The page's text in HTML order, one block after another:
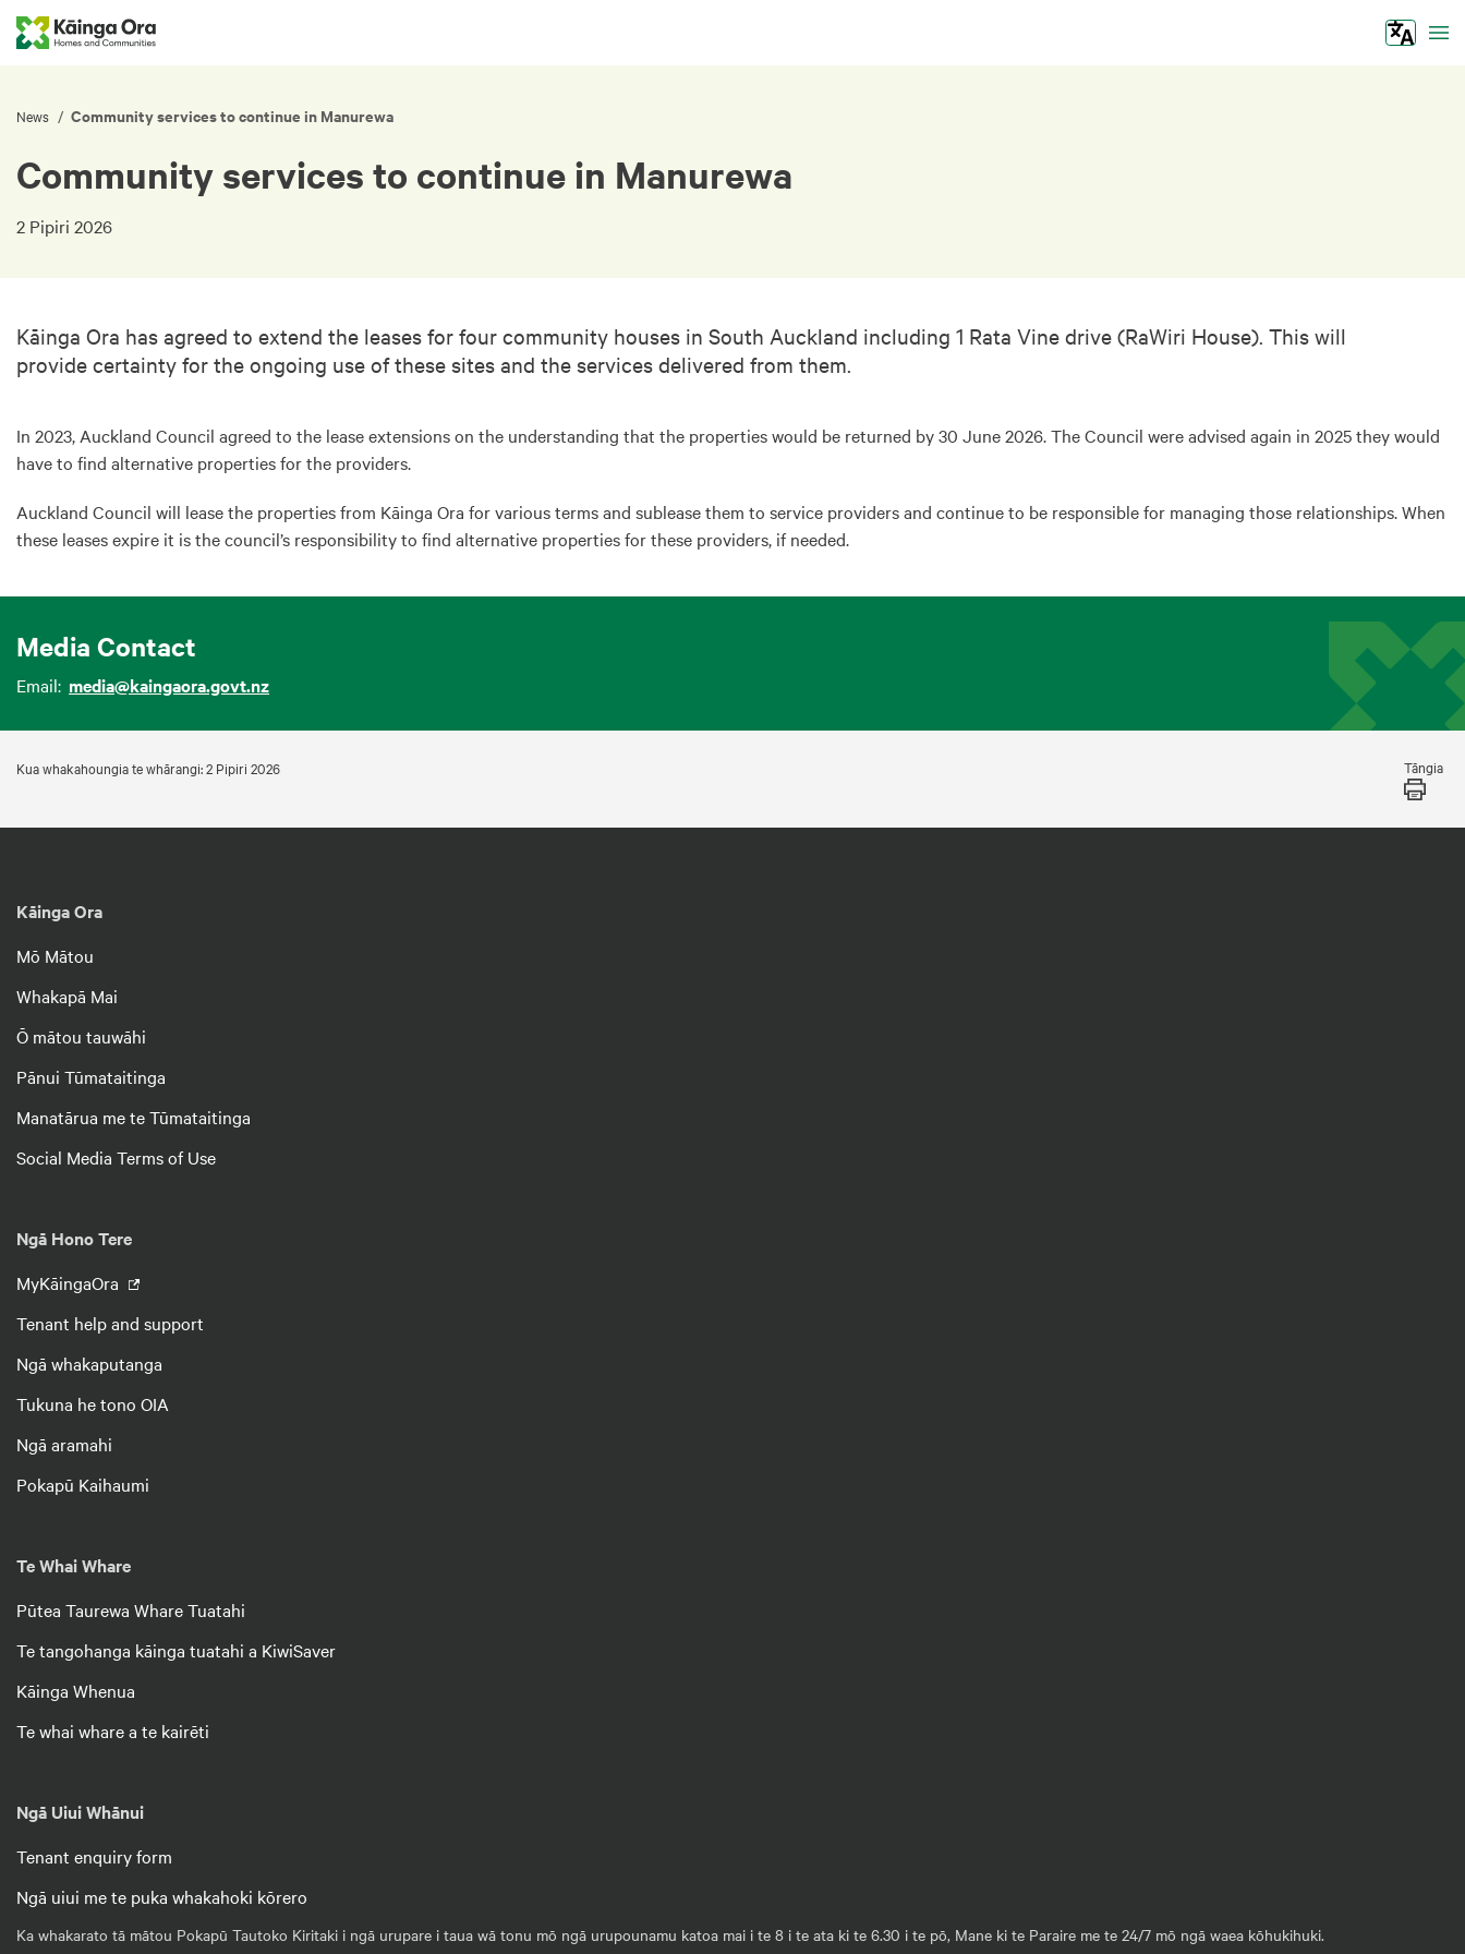
News / Community services to continue in Manurewa
Community services to continue in Manurewa
2 Pipiri 2026
Kāinga Ora has agreed to extend the leases for four community houses in South Auckland including 1 Rata Vine drive (RaWiri House). This will
provide certainty for the ongoing use of these sites and the services delivered from them.
In 2023, Auckland Council agreed to the lease extensions on the understanding that the properties would be returned by 30 June 2026. The Council were advised again in 2025 they would
have to find alternative properties for the providers.
Auckland Council will lease the properties from Kāinga Ora for various terms and sublease them to service providers and continue to be responsible for managing those relationships. When
these leases expire it is the council’s responsibility to find alternative properties for these providers, if needed.
Media Contact
Email: media@kaingaora.govt.nz
Kua whakahoungia te whārangi: 2 Pipiri 2026 Tāngia
Kāinga Ora
Mō Mātou
Whakapā Mai
Ō mātou tauwāhi
Pānui Tūmataitinga
Manatārua me te Tūmataitinga
Social Media Terms of Use
Ngā Hono Tere
MyKāingaOra
Tenant help and support
Ngā whakaputanga
Tukuna he tono OIA
Ngā aramahi
Pokapū Kaihaumi
Te Whai Whare
Pūtea Taurewa Whare Tuatahi
Te tangohanga kāinga tuatahi a KiwiSaver
Kāinga Whenua
Te whai whare a te kairēti
Ngā Uiui Whānui
Tenant enquiry form
Ngā uiui me te puka whakahoki kōrero
Ka whakarato tā mātou Pokapū Tautoko Kiritaki i ngā urupare i taua wā tonu mō ngā urupounamu katoa mai i te 8 i te ata ki te 6.30 i te pō, Mane ki te Paraire me te 24/7 mō ngā waea kōhukihuki.